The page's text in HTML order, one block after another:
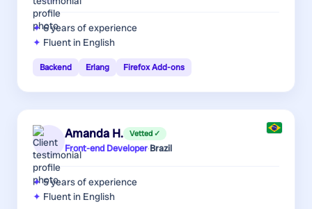
6 yearsof experience
Fluent in English
Backend Erlang Firefox Add-ons
Amanda H. Vetted ✓
Front-end Developer·Brazil
5 yearsof experience
Fluent in English